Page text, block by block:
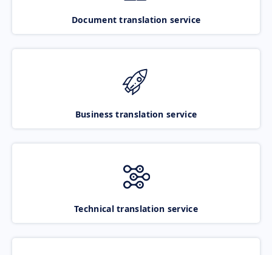
Document translation service
Business translation service
Technical translation service